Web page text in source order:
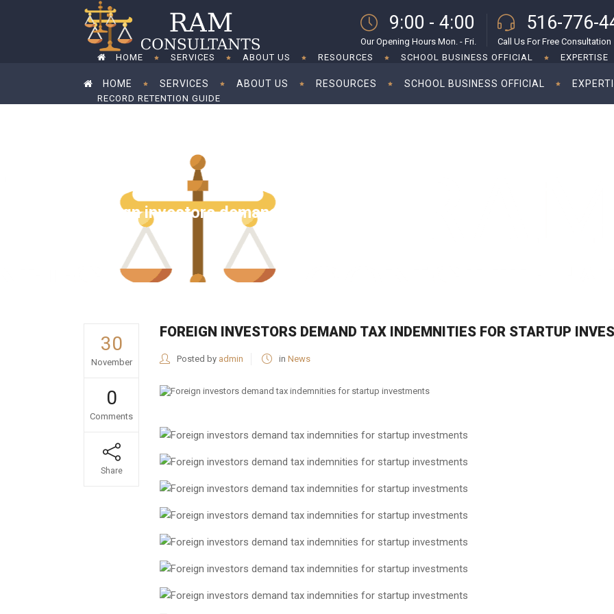
9:00 - 4:00
Our Opening Hours Mon. - Fri.
516-776-
Call Us For Free Consultation
HOME SERVICES ABOUT US RESOURCES SCHOOL BUSINESS OFFICIAL
HOME SERVICES ABOUT US RESOURCES SCHOOL BUSINESS OFFICIAL EXPERTISE
RECORD RETENTION GUIDE
Foreign investors demand tax indemnities for startup investments
Foreign
30
November
0
Comments
Share
FOREIGN INVESTORS DEMAND TAX INDEMNITIES FOR STARTUP
Posted by admin in News